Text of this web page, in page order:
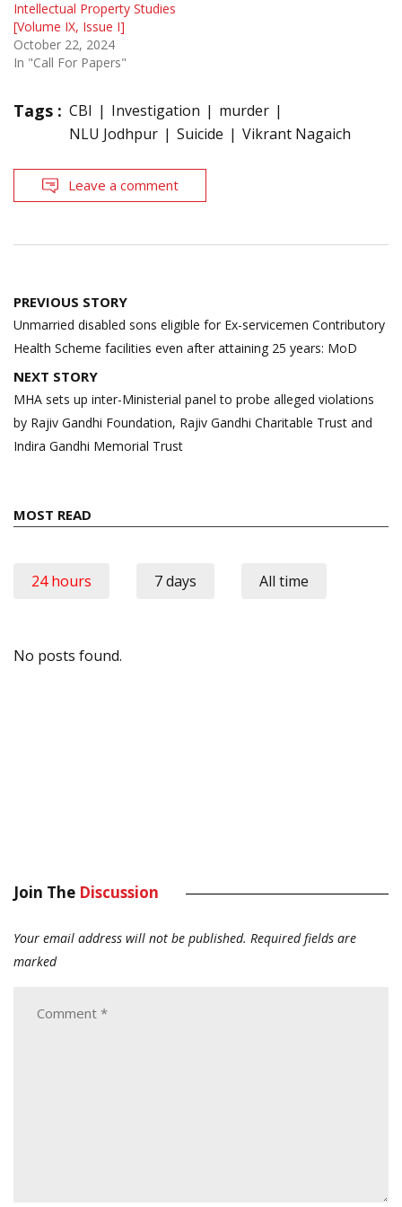
Intellectual Property Studies
[Volume IX, Issue I]
October 22, 2024
In "Call For Papers"
Tags : CBI Investigation
murder
NLU Jodhpur
Suicide Vikrant Nagaich
Leave a comment
Post
navigation
PREVIOUS STORY
Unmarried disabled sons eligible for Ex-servicemen Contributory
Health Scheme facilities even after attaining 25 years: MoD
NEXT STORY
MHA sets up inter-Ministerial panel to probe alleged violations
by Rajiv Gandhi Foundation, Rajiv Gandhi Charitable Trust and
Indira Gandhi Memorial Trust
MOST READ
24 hours 7 days All time
No posts found.
Join The Discussion
Your email address will not be published. Required fields are
marked